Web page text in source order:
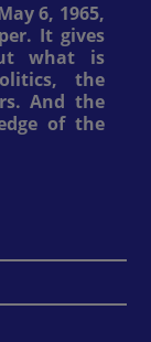
6, 1965,
It gives
what is
the
And the
of the